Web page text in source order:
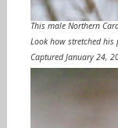
This male Northern
Look how stretched his
Captured January 24,